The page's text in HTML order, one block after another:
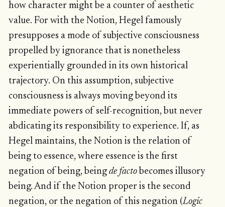
how character might be a counter of aesthetic
value. For with the Notion, Hegel famously
presupposes a mode of subjective consciousness
propelled by ignorance that is nonetheless
experientially grounded in its own historical
trajectory. On this assumption, subjective
consciousness is always moving beyond its
immediate powers of self-recognition, but never
abdicating its responsibility to experience. If, as
Hegel maintains, the Notion is the relation of
being to essence, where essence is the first
negation of being, being de factobecomes illusory
being. And if the Notion proper is the second
negation, or the negation of this negation (Logic